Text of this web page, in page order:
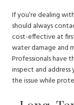
If you’re dealing
should always
cost-effective at
water damage and
Professionals have
inspect and
the issue while